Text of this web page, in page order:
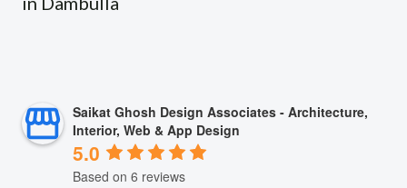
Saikat Ghosh Design Associates - Architecture,
Interior, Web & App Design
5.0
Based on 6 reviews